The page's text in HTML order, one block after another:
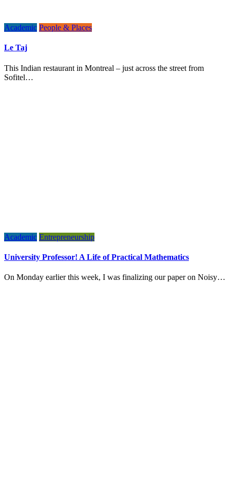
Academic People & Places
Le Taj
This Indian restaurant in Montreal – just across the street from
Sofitel…
Academic Entrepreneurship
University Professor! A Life of Practical Mathematics
On Monday earlier this week, I was finalizing our paper on Noisy…